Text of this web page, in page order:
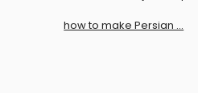
how to make Persian …